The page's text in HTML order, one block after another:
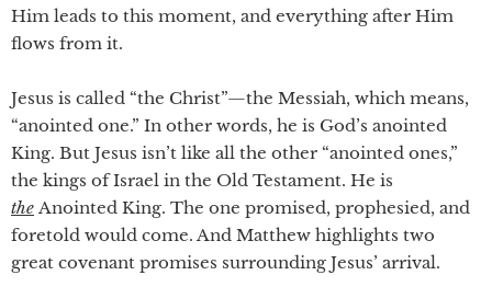
Him leads to this moment, and everything after Him
flows from it.
Jesus is called “the Christ”—the Messiah, which means,
“anointed one.” In other words, he is God’s anointed
King. But Jesus isn’t like all the other “anointed ones,”
the kings of Israel in the Old Testament. He is
the Anointed King. The one promised, prophesied, and
foretold would come. And Matthew highlights two
great covenant promises surrounding Jesus’ arrival.